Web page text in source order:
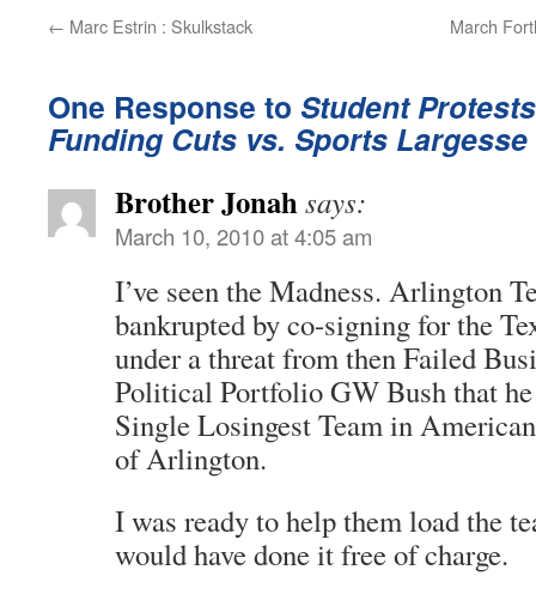
← Marc Estrin : Skulkstack March
One Response to Student
Funding Cuts vs. Sports Largesse
Brother Jonahsays:
March 10, 2010 at 4:05 am
I’ve seen the Madness. Arlington
bankrupted by co-signing for the
under a threat from then Failed
Political Portfolio GW Bush that
Single Losingest Team in
of Arlington.
I was ready to help them load the
would have done it free of charge.